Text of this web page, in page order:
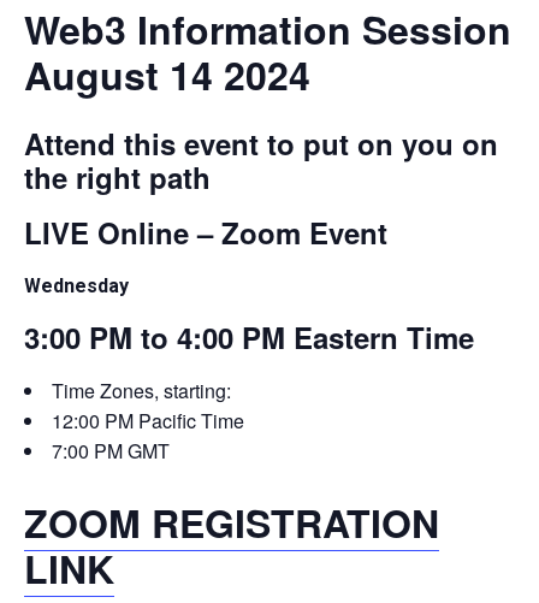
Web3 Information Session
August 14 2024
Attend this event to put on you on
the right path
LIVE Online – Zoom Event
Wednesday
3:00 PM to 4:00 PM Eastern Time
Time Zones, starting:
12:00 PM Pacific Time
7:00 PM GMT
ZOOM REGISTRATION
LINK